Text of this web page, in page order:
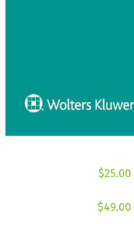
$25.00
$49.00